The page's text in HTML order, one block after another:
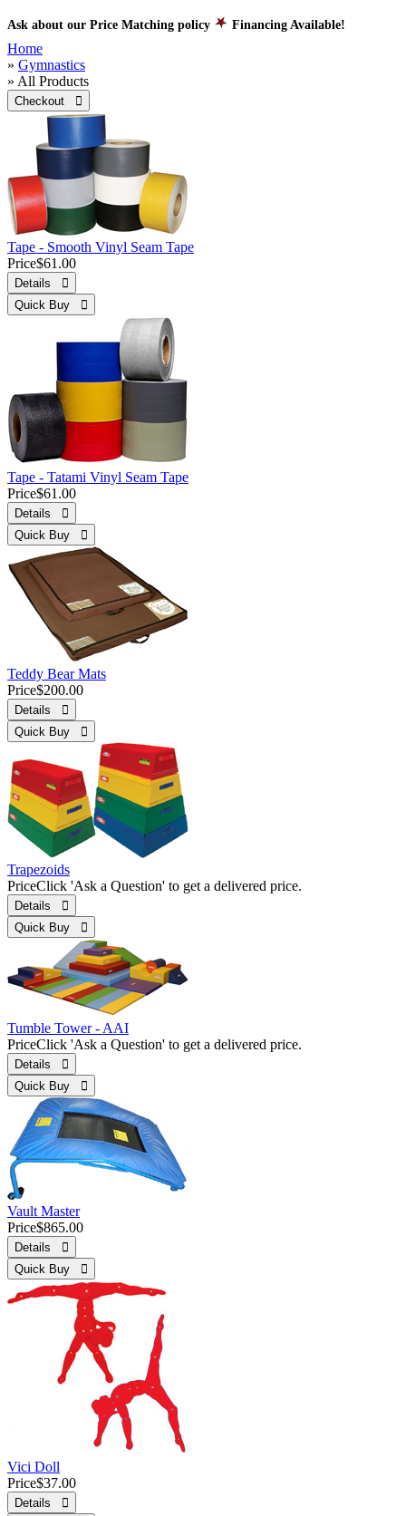
Ask about our Price Matching policy Financing Available!
Home
» Gymnastics
» All Products
Checkout 
Tape - Smooth Vinyl Seam Tape
Price$61.00
Details 
Quick Buy 
Tape - Tatami Vinyl Seam Tape
Price$61.00
Details 
Quick Buy 
Teddy Bear Mats
Price$200.00
Details 
Quick Buy 
Trapezoids
PriceClick 'Ask a Question' to get a delivered price.
Details 
Quick Buy 
Tumble Tower - AAI
PriceClick 'Ask a Question' to get a delivered price.
Details 
Quick Buy 
Vault Master
Price$865.00
Details 
Quick Buy 
Vici Doll
Price$37.00
Details 